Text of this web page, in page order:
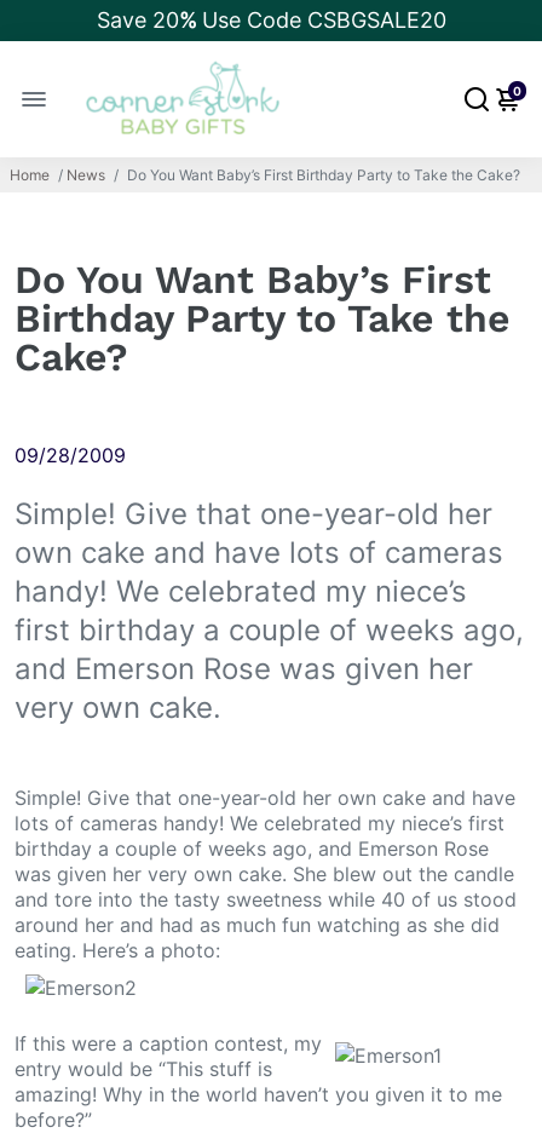
Save 20% Use Code CSBGSALE20
0
Home / News / Do You Want Baby’s First Birthday Party to Take the Cake?
Do You Want Baby’s First
Birthday Party to Take the
Cake?
09/28/2009
Simple! Give that one-year-old her
own cake and have lots of cameras
handy! We celebrated my niece’s
first birthday a couple of weeks ago,
and Emerson Rose was given her
very own cake.
Simple! Give that one-year-old her own cake and have
lots of cameras handy! We celebrated my niece’s first
birthday a couple of weeks ago, and Emerson Rose
was given her very own cake. She blew out the candle
and tore into the tasty sweetness while 40 of us stood
around her and had as much fun watching as she did
eating. Here’s a photo:
If this were a caption contest, my
entry would be “This stuff is
amazing! Why in the world haven’t you given it to me
before?”